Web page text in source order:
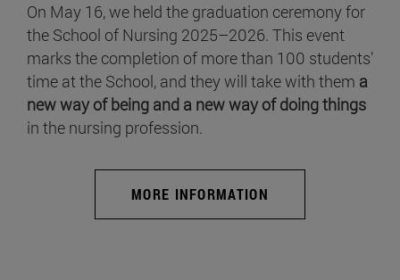
On May 16, we held the graduation ceremony for
the School of Nursing 2025–2026. This event
marks the completion of more than 100 students’
time at the School, and they will take with them a
new way of being and a new way of doing things
in the nursing profession.
MORE INFORMATION